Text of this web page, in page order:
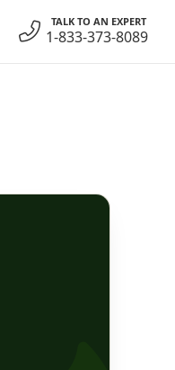
TALK TO AN EXPERT
1-833-373-8089